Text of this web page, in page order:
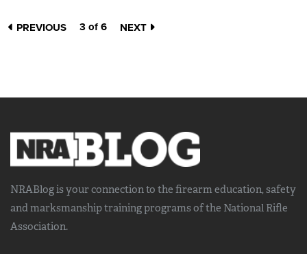
PREVIOUS 3 of 6 NEXT
NRABlog is your connection to the firearm education, safety
and marksmanship trainingprograms of the National Rifle
Association.